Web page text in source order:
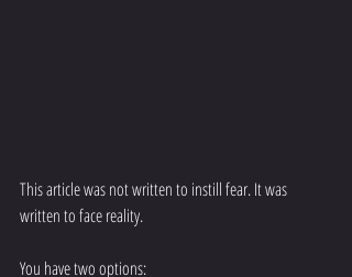
This article was not written to instill fear. It was
written to face reality.
You have two options: